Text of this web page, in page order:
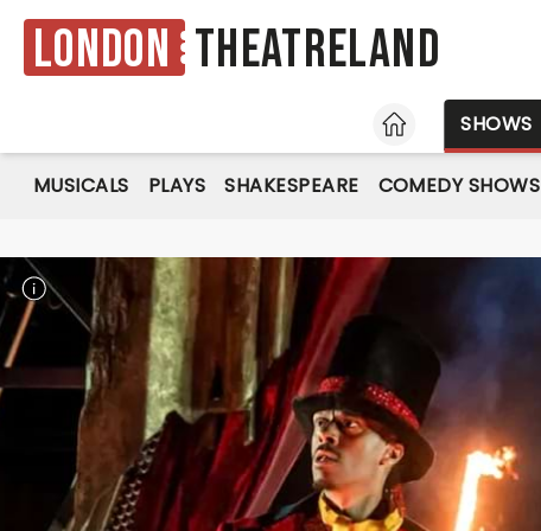
London Theatreland
HOME SHOWS
MUSICALS PLAYS SHAKESPEARE COMEDY SHOWS